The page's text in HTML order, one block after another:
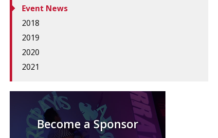
Event News
2018
2019
2020
2021
Become a Sponsor